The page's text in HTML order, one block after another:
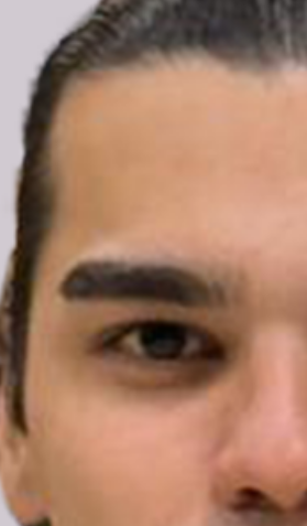
Türkiye: Enes
released from pre-
detention; Nordic
organisers urge
be dropped